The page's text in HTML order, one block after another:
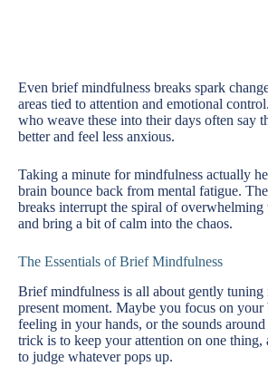
Even brief mindfulness breaks spark
areas tied to attention and emotional
who weave these into their days often say
better and feel less anxious.
Taking a minute for mindfulness actually
brain bounce back from mental fatigue.
breaks interrupt the spiral of overwhelming
and bring a bit of calm into the chaos.
The Essentials of Brief Mindfulness
Brief mindfulness is all about gently tuning
present moment. Maybe you focus on your
feeling in your hands, or the sounds
trick is to keep your attention on one thing,
to judge whatever pops up.